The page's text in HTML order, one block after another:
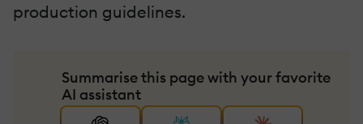
production guidelines.
Summarise this page with your favorite
AI assistant